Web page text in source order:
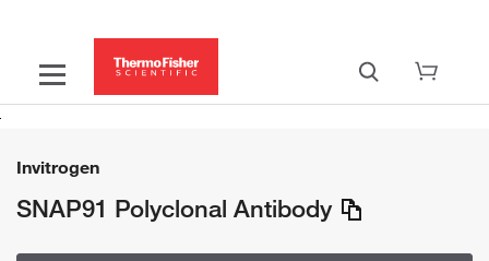
Invitrogen
SNAP91 Polyclonal Antibody